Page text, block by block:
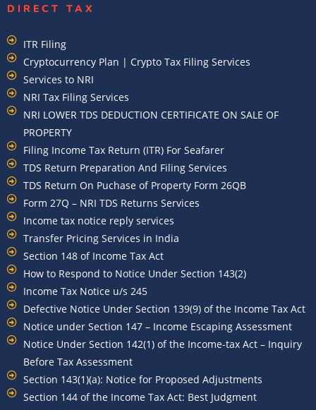
DIRECT TAX
ITR Filing
Cryptocurrency Plan | Crypto Tax Filing Services
Services to NRI
NRI Tax Filing Services
NRI LOWER TDS DEDUCTION CERTIFICATE ON SALE OF
PROPERTY
Filing Income Tax Return (ITR) For Seafarer
TDS Return Preparation And Filing Services
TDS Return On Puchase of Property Form 26QB
Form 27Q – NRI TDS Returns Services
Income tax notice reply services
Transfer Pricing Services in India
Section 148 of Income Tax Act
How to Respond to Notice Under Section 143(2)
Income Tax Notice u/s 245
Defective Notice Under Section 139(9) of the Income Tax Act
Notice under Section 147 – Income Escaping Assessment
Notice Under Section 142(1) of the Income-tax Act – Inquiry
Before Tax Assessment
Section 143(1)(a): Notice for Proposed Adjustments
Section 144 of the Income Tax Act: Best Judgment